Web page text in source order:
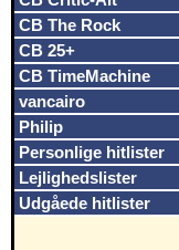
CB The Rock
CB 25+
CB TimeMachine
vancairo
Philip
Personlige hitlister
Lejlighedslister
Udgåede hitlister